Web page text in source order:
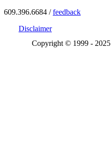
609.396.6684 /feedback
Disclaimer
Copyright © 1999 - 2025